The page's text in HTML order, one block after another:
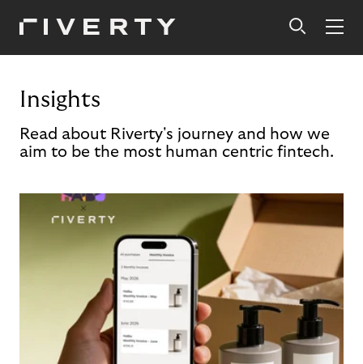
Insights
Read about Riverty's journey and how we
aim to be the most human centric fintech.